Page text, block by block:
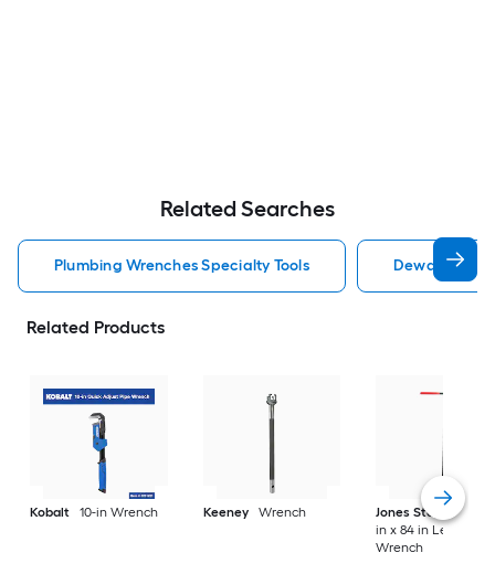
Related Searches
Plumbing Wrenches Specialty Tools Dewalt
Related Products
Kobalt 10-in Wrench Keeney Wrench Jones Stephens
in x 84 in Length
Wrench